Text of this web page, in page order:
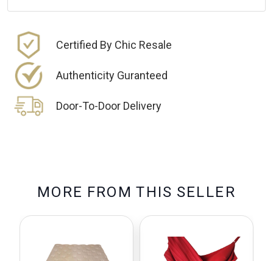
Certified By Chic Resale
Authenticity Guranteed
Door-To-Door Delivery
MO RE FRO M TH IS SELLE R